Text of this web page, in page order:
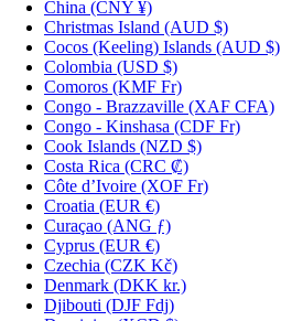
China (CNY ¥)
Christmas Island (AUD $)
Cocos (Keeling) Islands (AUD $)
Colombia (USD $)
Comoros (KMF Fr)
Congo - Brazzaville (XAF CFA)
Congo - Kinshasa (CDF Fr)
Cook Islands (NZD $)
Costa Rica (CRC ₡)
Côte d’Ivoire (XOF Fr)
Croatia (EUR €)
Curaçao (ANG ƒ)
Cyprus (EUR €)
Czechia (CZK Kč)
Denmark (DKK kr.)
Djibouti (DJF Fdj)